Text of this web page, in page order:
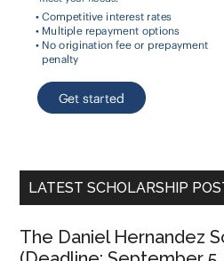
LATEST SCHOLARSHIP
The Daniel Hernandez